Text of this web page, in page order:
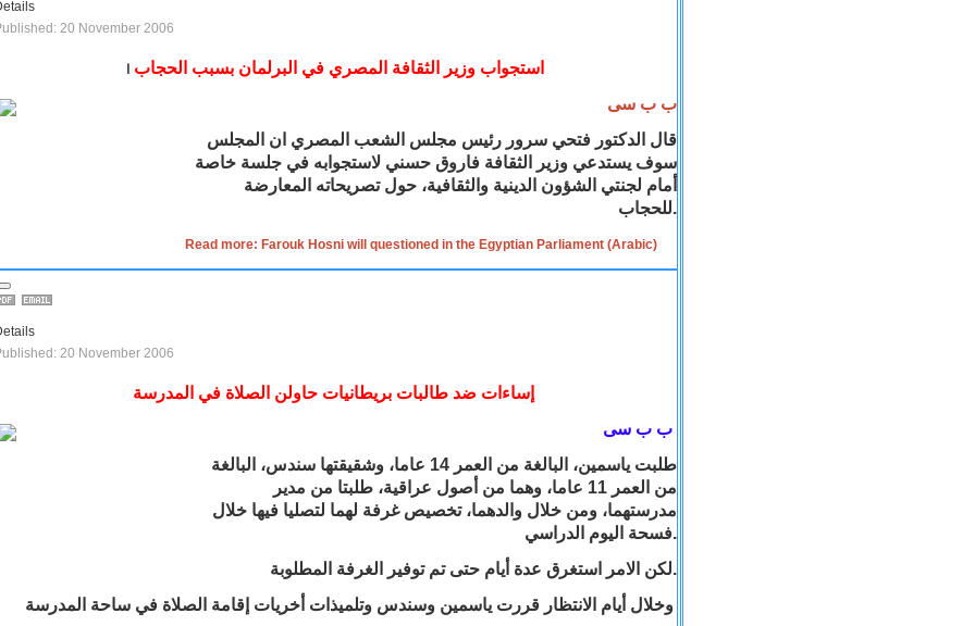
20 November 2006
استجواب وزير الثقافة المصري في البرلمان بسبب الحجاب
ب ب سى
قال الدكتور فتحي سرور رئيس مجلس الشعب المصري ان المجلس
سوف يستدعي وزير
الثقافة فاروق حسني لاستجوابه في جلسة خاصة
أمام لجنتي الشؤون الدينية والثقافية، حول تصريحاته المعارضة
للحجاب.
Read more: Farouk Hosni will questioned in the Egyptian Parliament (Arabic)
20 November 2006
إساءات ضد طالبات بريطانيات حاولن الصلاة في المدرسة
ب ب سى
طلبت ياسمين، البالغة من العمر 14 عاما، وشقيقتها سندس، البالغة
من العمر 11 عاما، وهما من أصول عراقية، طلبتا من مدير
مدرستهما، ومن خلال والدهما، تخصيص غرفة لهما لتصليا فيها خلال
فسحة اليوم الدراسي.
لكن الامر استغرق عدة أيام حتى تم توفير الغرفة المطلوبة.
وخلال أيام الانتظار قررت ياسمين وسندس وتلميذات أخريات إقامة الصلاة في ساحة المدرسة